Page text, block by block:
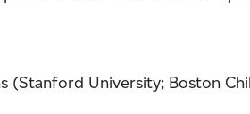
University; Boston